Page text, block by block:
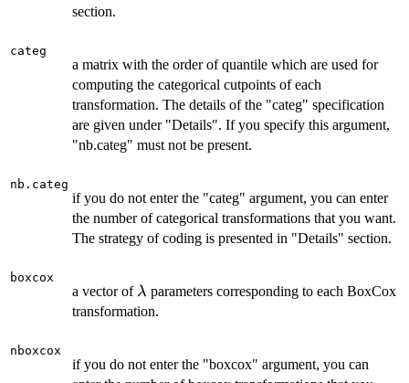
section.
categ
a matrix with the order of quantile which are used for
computing the categorical cutpoints of each
transformation. The details of the "categ" specification
are given under "Details". If you specify this argument,
"nb.categ" must not be present.
nb.categ
if you do not enter the "categ" argument, you can enter
the number of categorical transformations that you want.
The strategy of coding is presented in "Details" section.
boxcox
a vector of \lambda
λ parameters corresponding to each BoxCox
transformation.
nboxcox
if you do not enter the "boxcox" argument, you can